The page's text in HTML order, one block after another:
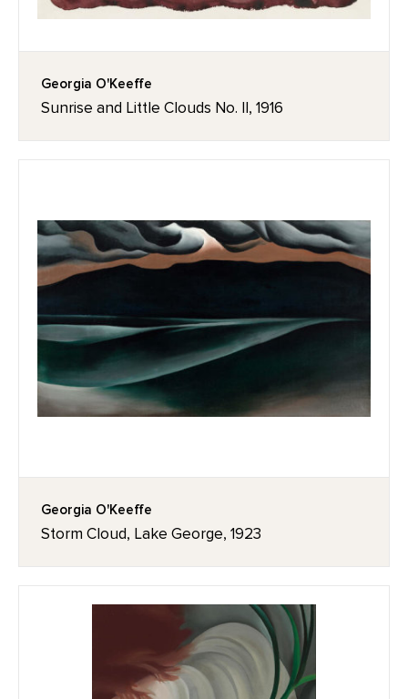
Georgia O'Keeffe
Sunrise and Little Clouds No. II, 1916
Georgia O'Keeffe
Storm Cloud, Lake George, 1923